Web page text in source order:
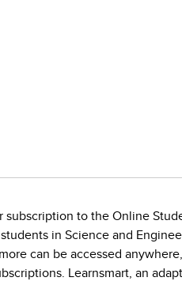
to the Online
in Science and
can be accessed
Learnsmart, an